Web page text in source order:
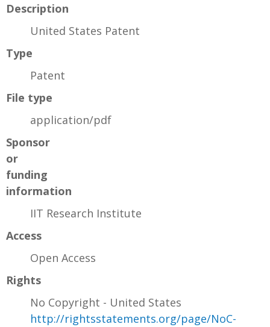
Description
United States Patent
Type
Patent
File type
application/pdf
Sponsor
or
funding
information
IIT Research Institute
Access
Open Access
Rights
No Copyright - United States
http://rightsstatements.org/page/NoC-